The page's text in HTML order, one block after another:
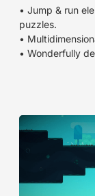
• Jump & run
puzzles.
•
• Wonderfully